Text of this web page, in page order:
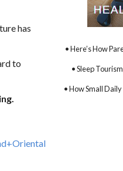
has
to
• Here’s How
• Sleep
• How Small